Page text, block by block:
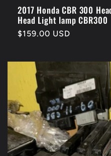
2017 Honda CBR 300
Head Light lamp CBR300
Regular
$159.00 USD